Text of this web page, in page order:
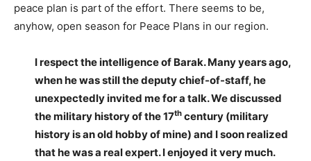
peace plan is part of the effort. There seems to be,
anyhow, open season for Peace Plans in our region.
I respect the intelligence of Barak. Many years ago,
when he was still the deputy chief-of-staff, he
unexpectedly invited me for a talk. We discussed
the military history of the 17th century (military
history is an old hobby of mine) and I soon realized
that he was a real expert. I enjoyed it very much.